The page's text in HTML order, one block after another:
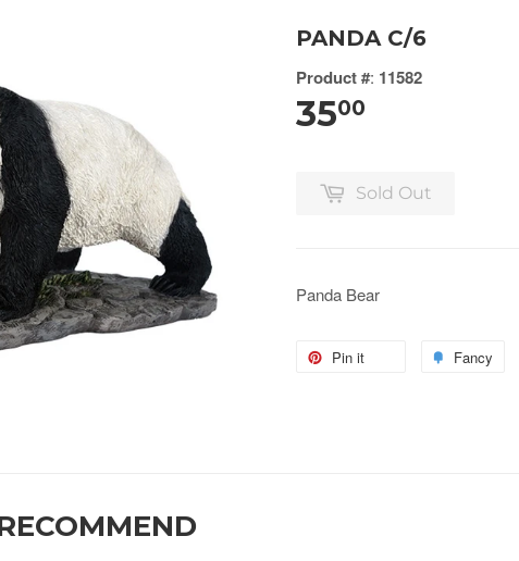
PANDA C/6
Product #: 11582
3500
Sold Out
Panda Bear
Pin it Fancy